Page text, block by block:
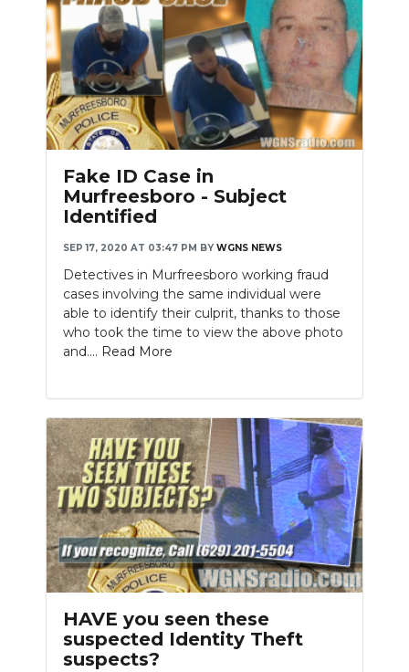
Fake ID Case in
Murfreesboro - Subject
Identified
SEP 17, 2020 AT 03:47 PM BY WGNS NEWS
Detectives in Murfreesboro working fraud
cases involving the same individual were
able to identify their culprit, thanks to those
who took the time to view the above photo
and.... Read More
HAVE you seen these
suspected Identity Theft
suspects?